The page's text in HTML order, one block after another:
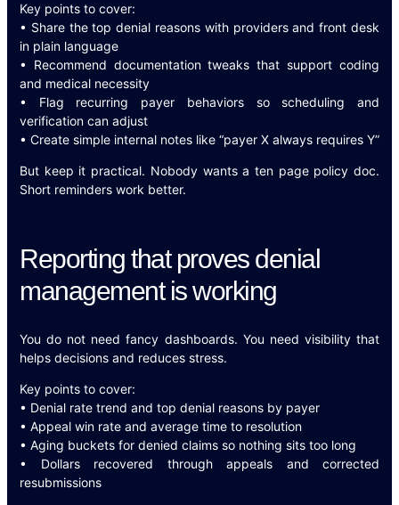
Key points to cover:
• Share the top denial reasons with providers and front desk
in plain language
• Recommend documentation tweaks that support coding
and medical necessity
• Flag recurring payer behaviors so scheduling and
verification can adjust
• Create simple internal notes like “payer X always requires Y”
But keep it practical. Nobody wants a ten page policy doc.
Short reminders work better.
Reporting that proves denial
management is working
You do not need fancy dashboards. You need visibility that
helps decisions and reduces stress.
Key points to cover:
• Denial rate trend and top denial reasons by payer
• Appeal win rate and average time to resolution
• Aging buckets for denied claims so nothing sits too long
• Dollars recovered through appeals and corrected
resubmissions